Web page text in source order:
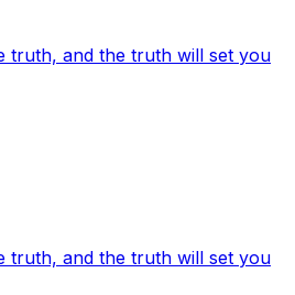
truth, and the truth will set you
truth, and the truth will set you